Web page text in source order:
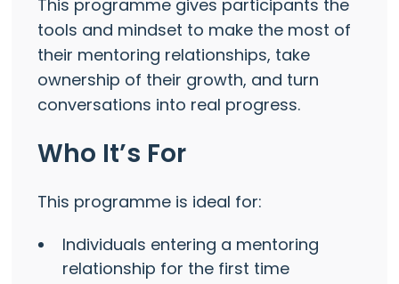
This programme gives participants the
tools and mindset to make the most of
their mentoring relationships, take
ownership of their growth, and turn
conversations into real progress.
Who It’s For
This programme is ideal for:
Individuals entering a mentoring
relationship for the first time